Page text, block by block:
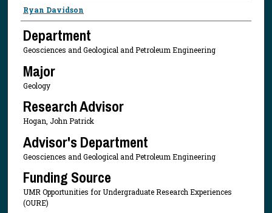
Presenter Information
Ryan Davidson
Department
Geosciences and Geological and Petroleum Engineering
Major
Geology
Research Advisor
Hogan, John Patrick
Advisor's Department
Geosciences and Geological and Petroleum Engineering
Funding Source
UMR Opportunities for Undergraduate Research Experiences
(OURE)